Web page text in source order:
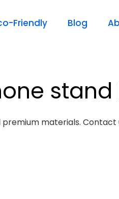
Friendly Blog
materials.